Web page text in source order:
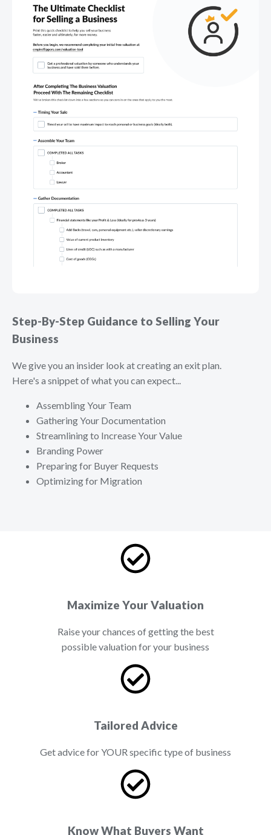
Step-By-Step Guidance to Selling Your
Business
We give you an insider look at creating an exit plan.
Here's a snippet of what you can expect...
Assembling Your Team
Gathering Your Documentation
Streamlining to Increase Your Value
Branding Power
Preparing for Buyer Requests
Optimizing for Migration
Maximize Your Valuation
Raise your chances of getting the best
possible valuation for your business
Tailored Advice
Get advice for YOUR specific type of business
Know What Buyers Want